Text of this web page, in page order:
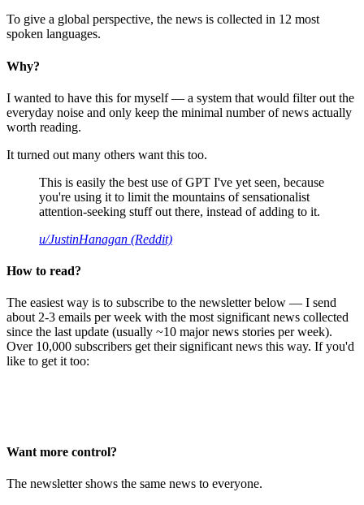
To give a global perspective, the news is collected in 12 most
spoken languages.
Why?
I wanted to have this for myself — a system that would filter out the
everyday noise and only keep the minimal number of news actually
worth reading.
It turned out many others want this too.
This is easily the best use of GPT I've yet seen, because
you're using it to limit the mountains of sensationalist
attention-seeking stuff out there, instead of adding to it.
u/JustinHanagan (Reddit)
How to read?
The easiest way is to subscribe to the newsletter below — I send
about 2-3 emails per week with the most significant news collected
since the last update (usually ~10 major news stories per week).
Over 10,000 subscribers get their significant news this way. If you'd
like to get it too:
Want more control?
The newsletter shows the same news to everyone.